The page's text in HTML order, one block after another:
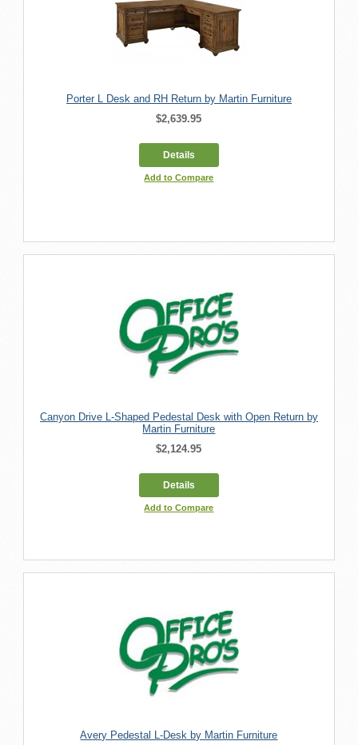
Porter L Desk and RH Return by Martin Furniture
$2,639.95
Details
Add to Compare
Canyon Drive L-Shaped Pedestal Desk with Open Return by
Martin Furniture
$2,124.95
Details
Add to Compare
Avery Pedestal L-Desk by Martin Furniture